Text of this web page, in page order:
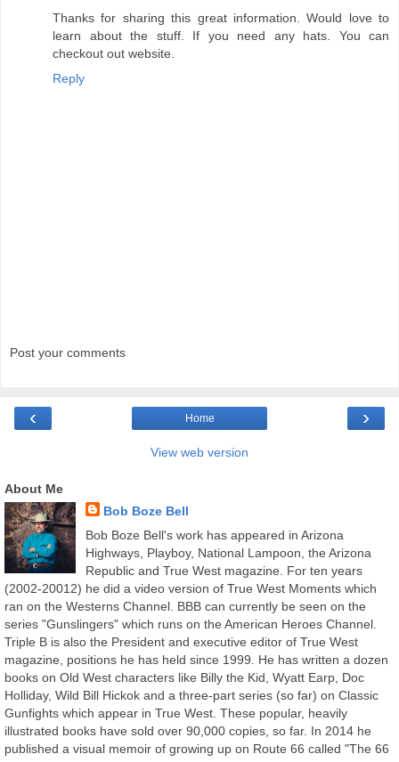
Thanks for sharing this great information. Would love to
learn about the stuff. If you need any hats. You can
checkout out website.
Reply
Post your comments
‹ ›
Home
View web version
About Me
Bob Boze Bell
Bob Boze Bell's work has appeared in Arizona
Highways, Playboy, National Lampoon, the Arizona
Republic and True West magazine. For ten years
(2002-20012) he did a video version of True West Moments which
ran on the Westerns Channel. BBB can currently be seen on the
series "Gunslingers" which runs on the American Heroes Channel.
Triple B is also the President and executive editor of True West
magazine, positions he has held since 1999. He has written a dozen
books on Old West characters like Billy the Kid, Wyatt Earp, Doc
Holliday, Wild Bill Hickok and a three-part series (so far) on Classic
Gunfights which appear in True West. These popular, heavily
illustrated books have sold over 90,000 copies, so far. In 2014 he
published a visual memoir of growing up on Route 66 called "The 66